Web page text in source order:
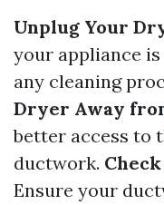
Unplug Your
your appliance
any cleaning
Dryer Away
better access to
ductwork.
Ensure your